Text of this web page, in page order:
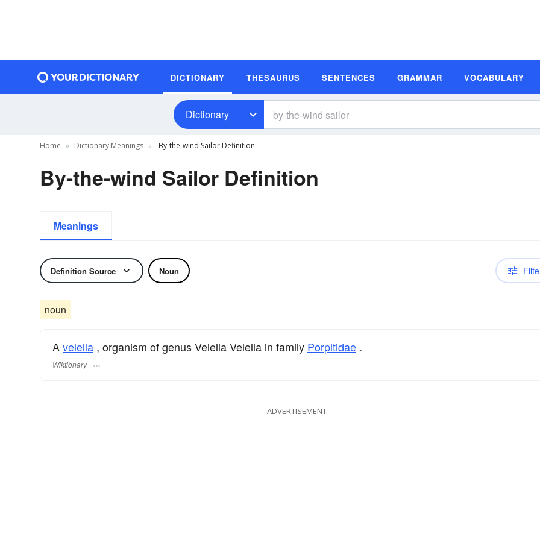
DICTIONARY THESAURUS SENTENCES GRAMMAR VOCABULARY
Dictionary
Home Dictionary Meanings By-the-wind Sailor Definition
By-the-wind Sailor Definition
Meanings
Definition Source Noun
noun
Avelella , organism of genus Velella Velella in family Porpitidae .
Wiktionary
ADVERTISEMENT